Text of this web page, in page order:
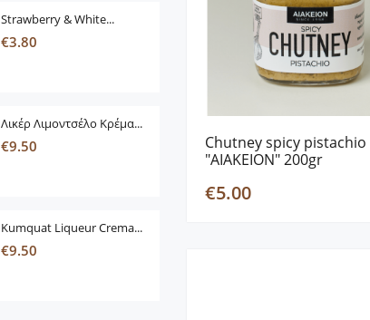
Strawberry & White...
€3.80
Λικέρ Λιμοντσέλο Κρέμα...
€9.50
Kumquat Liqueur Crema...
€9.50
Chutney spicy pistachio
"AIAKEION" 200gr
€5.00